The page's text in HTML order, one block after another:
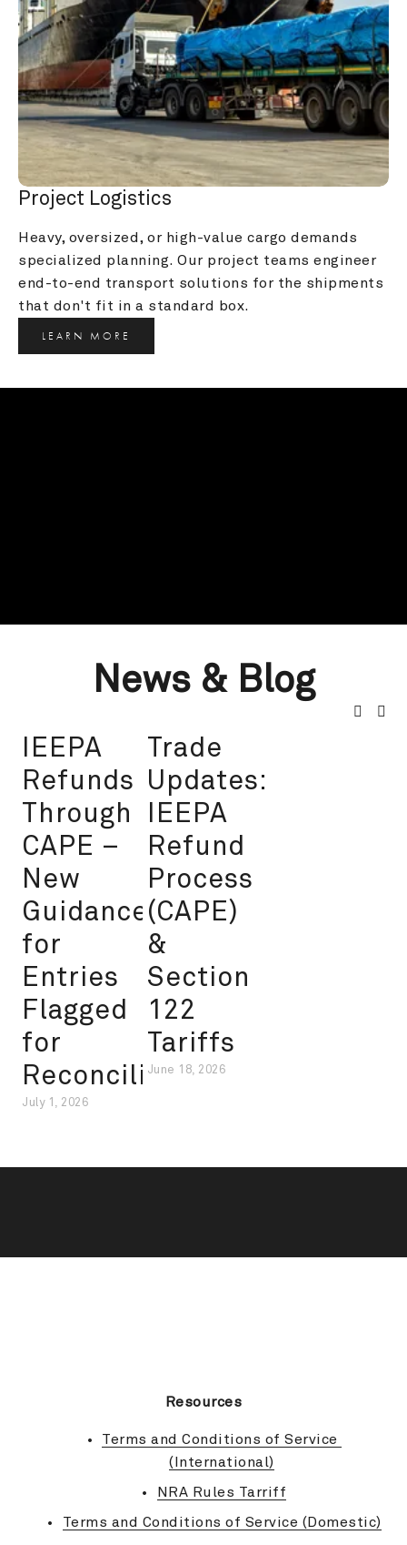
Project Logistics
Heavy, oversized, or high-value cargo demands
specialized planning. Our project teams engineer
end-to-end transport solutions for the shipments
that don't fit in a standard box.
LEARN MORE
News & Blog
IEEPA
Refunds
Through
CAPE –
New
Guidance
for
Entries
Flagged
for
Reconciliation
July 1, 2026
Trade
Updates:
IEEPA
Refund
Process
(CAPE)
&
Section
122
Tariffs
June 18, 2026
Resources
Terms and Conditions of Service
(International)
NRA Rules Tarriff
Terms and Conditions of Service (Domestic)